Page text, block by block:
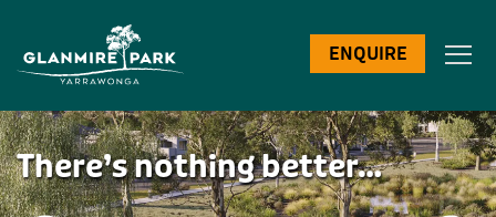
ENQUIRE
There’s nothing better…